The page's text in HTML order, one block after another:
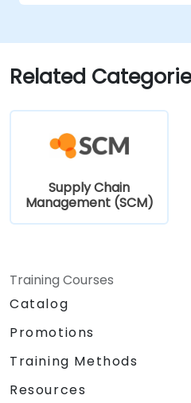
optimized
Related
Supply Chain
Management (SCM)
Training Courses
Catalog
Promotions
Training Methods
Resources